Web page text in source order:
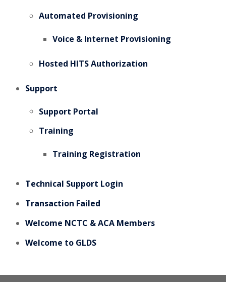
Automated Provisioning
Voice & Internet Provisioning
Hosted HITS Authorization
Support
Support Portal
Training
Training Registration
Technical Support Login
Transaction Failed
Welcome NCTC & ACA Members
Welcome to GLDS